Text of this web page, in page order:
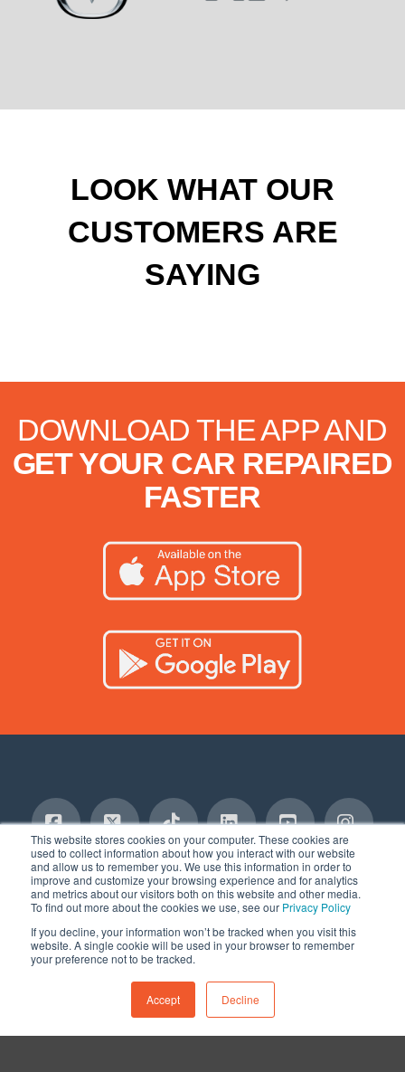
This website stores cookies on your computer. These cookies are
used to collect information about how you interact with our website
and allow us to remember you. We use this information in order to
improve and customize your browsing experience and for analytics
and metrics about our visitors both on this website and other media.
To find out more about the cookies we use, see our Privacy Policy
If you decline, your information won’t be tracked when you visit this
website. A single cookie will be used in your browser to remember
your preference not to be tracked.
Accept Decline
LOOK WHAT OUR
CUSTOMERS ARE
SAYING
DOWNLOAD THE APP AND
GET YOUR CAR REPAIRED
FASTER
Facebook
X Tiktok LinkedInYouTube
TERMS AND CONDITIONS
PRIVACY POLICY
SERVICES DISCLAIMER
COMMITMENT TO SAFETY
BLOG
CONTACT
© 2020-2025, AUTO MONKEY®, Inc. All Rights Reserved